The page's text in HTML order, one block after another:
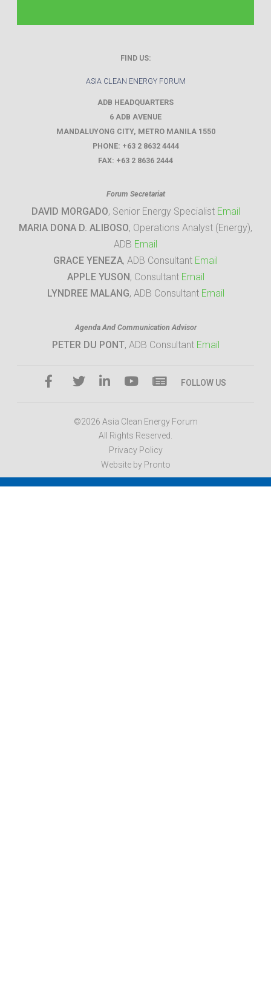
FIND US:
ASIA CLEAN ENERGY FORUM
ADB HEADQUARTERS
6 ADB AVENUE
MANDALUYONG CITY, METRO MANILA 1550
PHONE: +63 2 8632 4444
FAX: +63 2 8636 2444
Forum Secretariat
DAVID MORGADO, Senior Energy Specialist Email
MARIA DONA D. ALIBOSO, Operations Analyst (Energy),
ADB Email
GRACE YENEZA, ADB Consultant Email
APPLE YUSON, Consultant Email
LYNDREE MALANG, ADB Consultant Email
Agenda And Communication Advisor
PETER DU PONT, ADB Consultant Email
FOLLOW US
©2026 Asia Clean Energy Forum
All Rights Reserved.
Privacy Policy
Website by Pronto